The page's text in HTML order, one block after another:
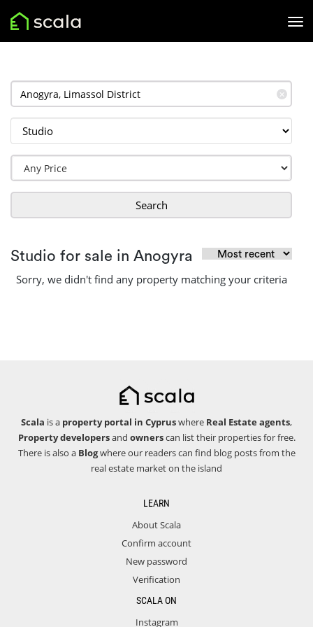
✕
Search
Studio for sale in Anogyra
Sorry, we didn't find any property matching your criteria
Scala is a property portal in Cypruswhere Real Estate agents,
Property developersand ownerscan list their properties for free.
There is also a Blogwhere our readers can find blog posts from the
real estate market on the island
LEARN
About Scala
Confirm account
New password
Verification
SCALA ON
Instagram